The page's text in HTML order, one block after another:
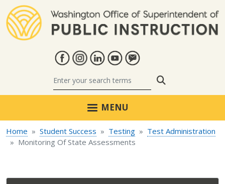
MENU
Home Student Success Testing
Test Administration
Monitoring Of State Assessments